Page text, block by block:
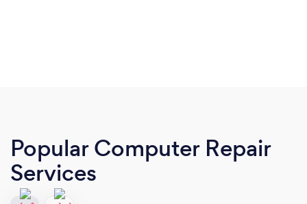
Popular Computer Repair
Services